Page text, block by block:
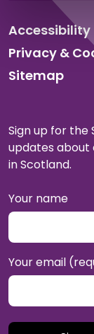
Accessibility
Privacy &
Sitemap
Sign up for the
updates about
in Scotland.
Your name
Your email